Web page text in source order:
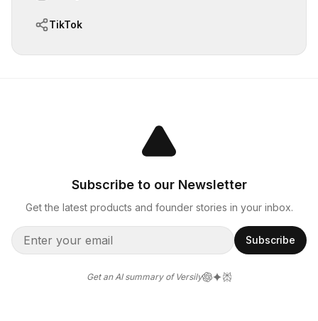
TikTok
Subscribe to our Newsletter
Get the latest products and founder stories in your inbox.
Subscribe
Get an AI summary of Versily